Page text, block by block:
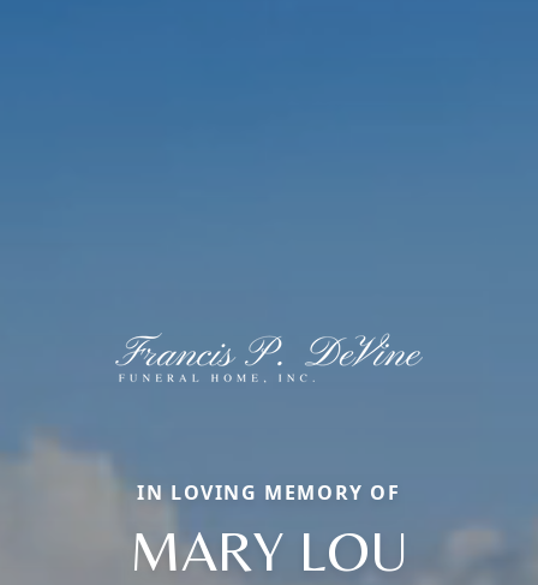
IN LOVING MEMORY OF
MARY LOU